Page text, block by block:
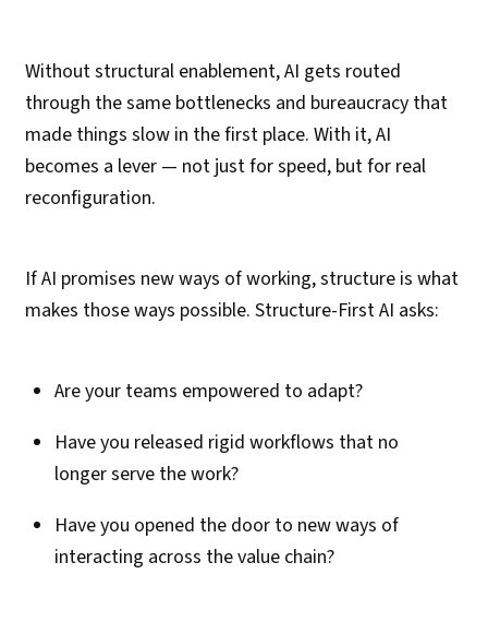
Without structural enablement, AI gets routed
through the same bottlenecks and bureaucracy that
made things slow in the first place. With it, AI
becomes a lever — not just for speed, but for real
reconfiguration.
If AI promises new ways of working, structure is what
makes those ways possible. Structure-First AI asks:
Are your teams empowered to adapt?
Have you released rigid workflows that no
longer serve the work?
Have you opened the door to new ways of
interacting across the value chain?